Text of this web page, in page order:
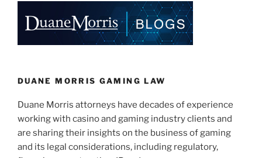
Empt
States’
e
dI
n
e
b
o
k
l
e
DUANE MORRIS GAMING LAW
Duane Morris attorneys have decades of experience
working with casino and gaming industry clients and
are sharing their insights on the business of gaming
and its legal considerations, including regulatory,